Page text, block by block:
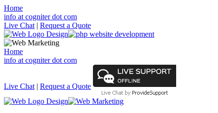
Home
info at cogniter dot com
Live Chat | Request a Quote
Home
info at cogniter dot com
Live Chat | Request a Quote